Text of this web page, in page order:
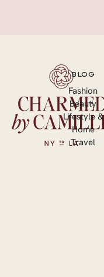
BLOG
Fashion
Beauty
Lifestyle &
Home
Travel